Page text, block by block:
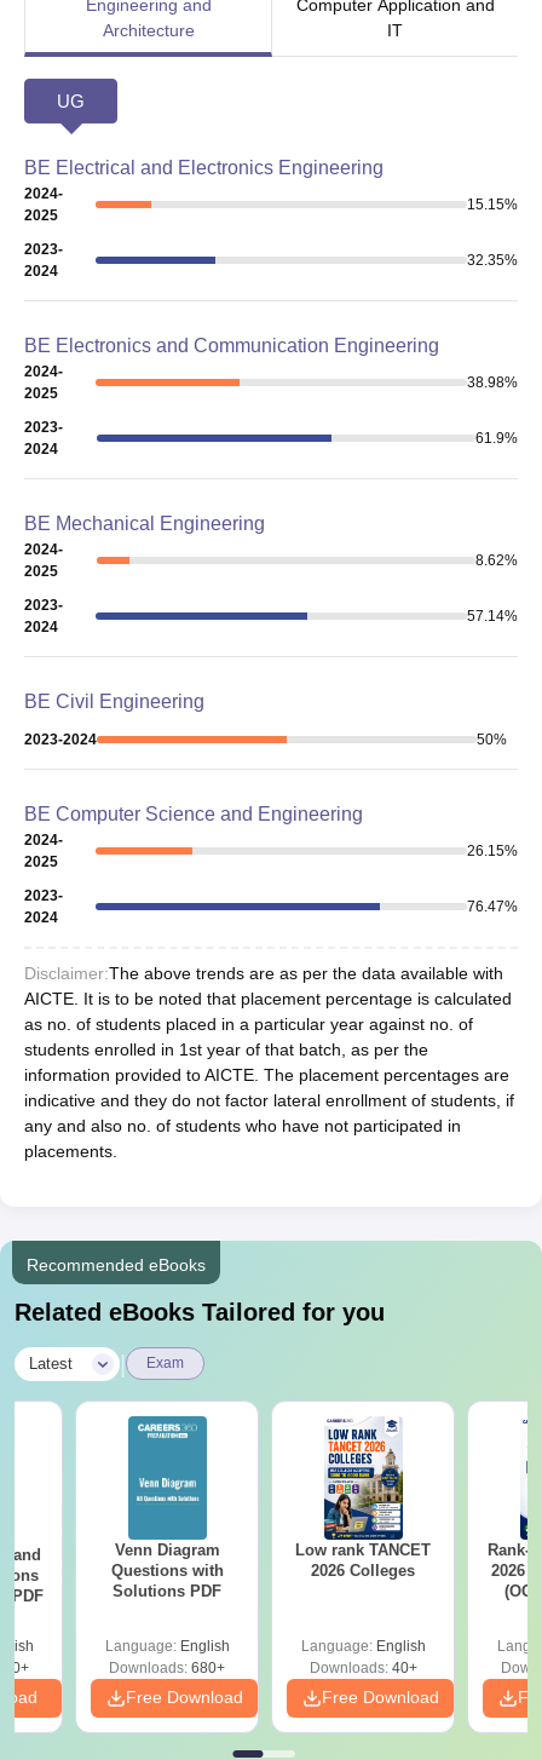
Engineering and
Architecture
Computer Application and
IT
UG
BE Electrical and Electronics Engineering
2024-
2025
15.15%
2023-
2024
32.35%
BE Electronics and Communication Engineering
2024-
2025
38.98%
2023-
2024
61.9%
BE Mechanical Engineering
2024-
2025
8.62%
2023-
2024
57.14%
BE Civil Engineering
2023-2024 50%
BE Computer Science and Engineering
2024-
2025
26.15%
2023-
2024
76.47%
Disclaimer:The above trends are as per the data available with
AICTE. It is to be noted that placement percentage is calculated
as no. of students placed in a particular year against no. of
students enrolled in 1st year of that batch, as per the
information provided to AICTE. The placement percentages are
indicative and they do not factor lateral enrollment of students, if
any and also no. of students who have not participated in
placements.
Recommended eBooks
Related eBooks Tailored for you
Latest Exam
and
PDF
Venn Diagram
Questions with
Solutions PDF
Language: English
Downloads: 680+
Free Download
Low rank TANCET
2026 Colleges
Language: English
Downloads:40+
Free Download
Rank-
2026
(OC.